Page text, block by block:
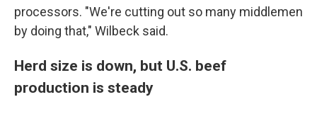
processors. "We're cutting out so many middlemen
by doing that," Wilbeck said.
Herd size is down, but U.S. beef
production is steady